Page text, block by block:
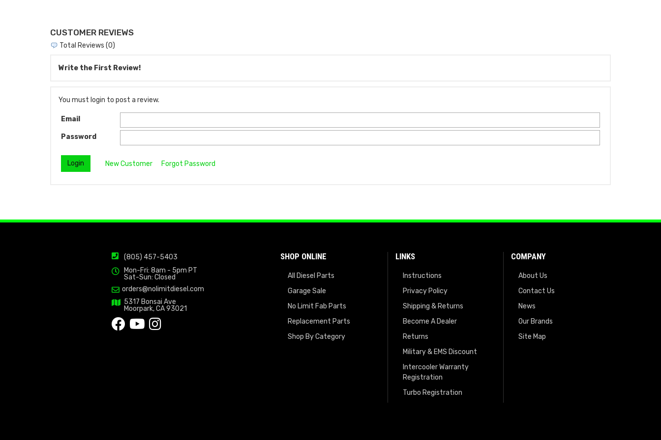
CUSTOMER REVIEWS
Total Reviews (0)
Write the First Review!
You must login to post a review.
Email
Password
New Customer Forgot Password
(805) 457-5403
Mon-Fri: 8am - 5pm PT
Sat-Sun: Closed
orders@nolimitdiesel.com
5317 Bonsai Ave
Moorpark, CA 93021
SHOP ONLINE
All Diesel Parts
Garage Sale
No Limit Fab Parts
Replacement Parts
Shop By Category
LINKS
Instructions
Privacy Policy
Shipping & Returns
Become A Dealer
Returns
Military & EMS Discount
Intercooler Warranty
Registration
Turbo Registration
COMPANY
About Us
Contact Us
News
Our Brands
Site Map